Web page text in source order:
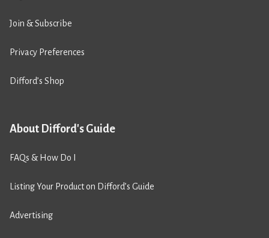
Join & Subscribe
Privacy Preferences
Difford’s Shop
About Difford's Guide
FAQs & How Do I
Listing Your Product on Difford’s Guide
Advertising